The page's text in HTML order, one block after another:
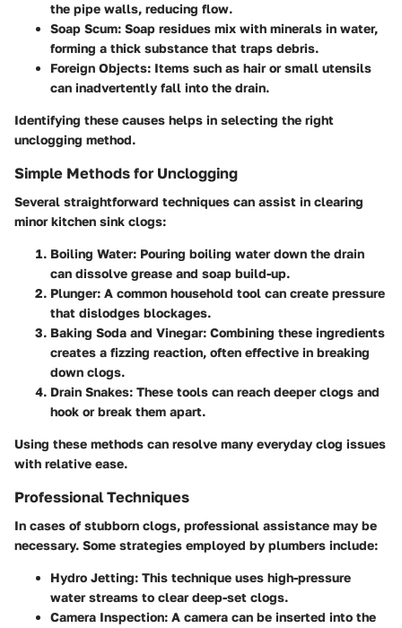
the pipe walls, reducing flow.
Soap Scum: Soap residues mix with minerals in water,
forming a thick substance that traps debris.
Foreign Objects: Items such as hair or small utensils
can inadvertently fall into the drain.
Identifying these causes helps in selecting the right
unclogging method.
Simple Methods for Unclogging
Several straightforward techniques can assist in clearing
minor kitchen sink clogs:
Boiling Water: Pouring boiling water down the drain
can dissolve grease and soap build-up.
Plunger: A common household tool can create pressure
that dislodges blockages.
Baking Soda and Vinegar: Combining these ingredients
creates a fizzing reaction, often effective in breaking
down clogs.
Drain Snakes: These tools can reach deeper clogs and
hook or break them apart.
Using these methods can resolve many everyday clog issues
with relative ease.
Professional Techniques
In cases of stubborn clogs, professional assistance may be
necessary. Some strategies employed by plumbers include:
Hydro Jetting: This technique uses high-pressure
water streams to clear deep-set clogs.
Camera Inspection: A camera can be inserted into the